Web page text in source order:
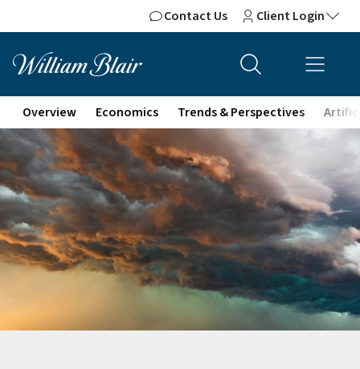
Contact Us Client Login
Overview Economics Trends & Perspectives